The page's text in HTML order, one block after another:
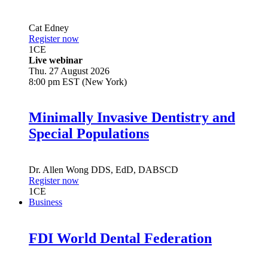
Cat Edney
Register now
1CE
Live webinar
Thu. 27 August 2026
8:00 pm EST (New York)
Minimally Invasive Dentistry and
Special Populations
Dr. Allen Wong DDS, EdD, DABSCD
Register now
1CE
Business
FDI World Dental Federation